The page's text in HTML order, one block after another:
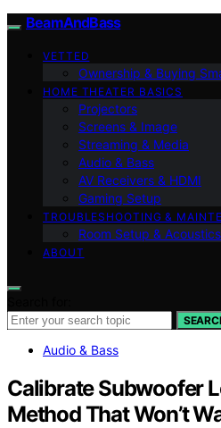
BeamAndBass
VETTED
Ownership & Buying
HOME THEATER BASICS
Projectors
Screens & Image
Streaming & Media
Audio & Bass
AV Receivers & HDMI
Gaming Setup
TROUBLESHOOTING &
Room Setup & Acoustics
ABOUT
Audio & Bass
Calibrate Subwoofer
Method That Won’t